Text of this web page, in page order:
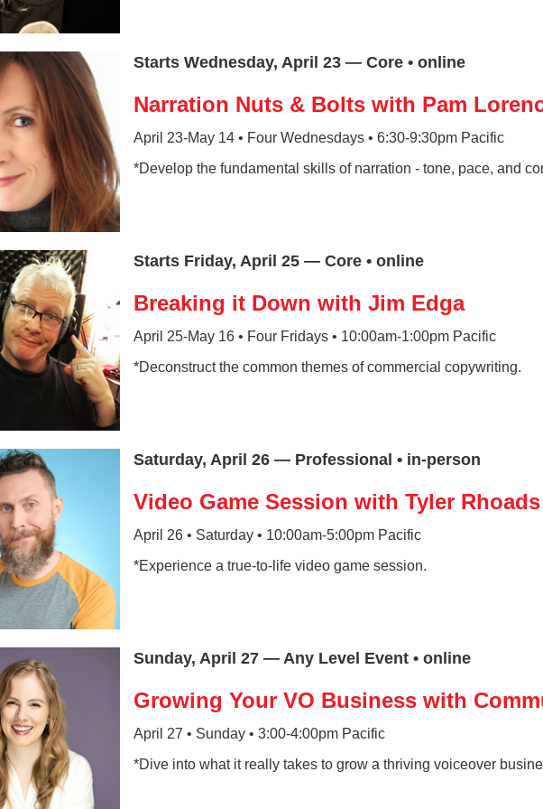
Starts Wednesday, April 23 — Core • online
Narration Nuts & Bolts with Pam
April 23-May 14 • Four Wednesdays • 6:30-9:30pm Pacific
*Develop the fundamental skills of narration - tone, pace, and
Starts Friday, April 25 — Core • online
Breaking it Down with Jim Edga
April 25-May 16 • Four Fridays • 10:00am-1:00pm Pacific
*Deconstruct the common themes of commercial copywriting.
Saturday, April 26 — Professional • in-person
Video Game Session with Tyler Rhoads
April 26 • Saturday • 10:00am-5:00pm Pacific
*Experience a true-to-life video game session.
Sunday, April 27 — Any Level Event • online
Growing Your VO Business with
April 27 • Sunday • 3:00-4:00pm Pacific
*Dive into what it really takes to grow a thriving voiceover